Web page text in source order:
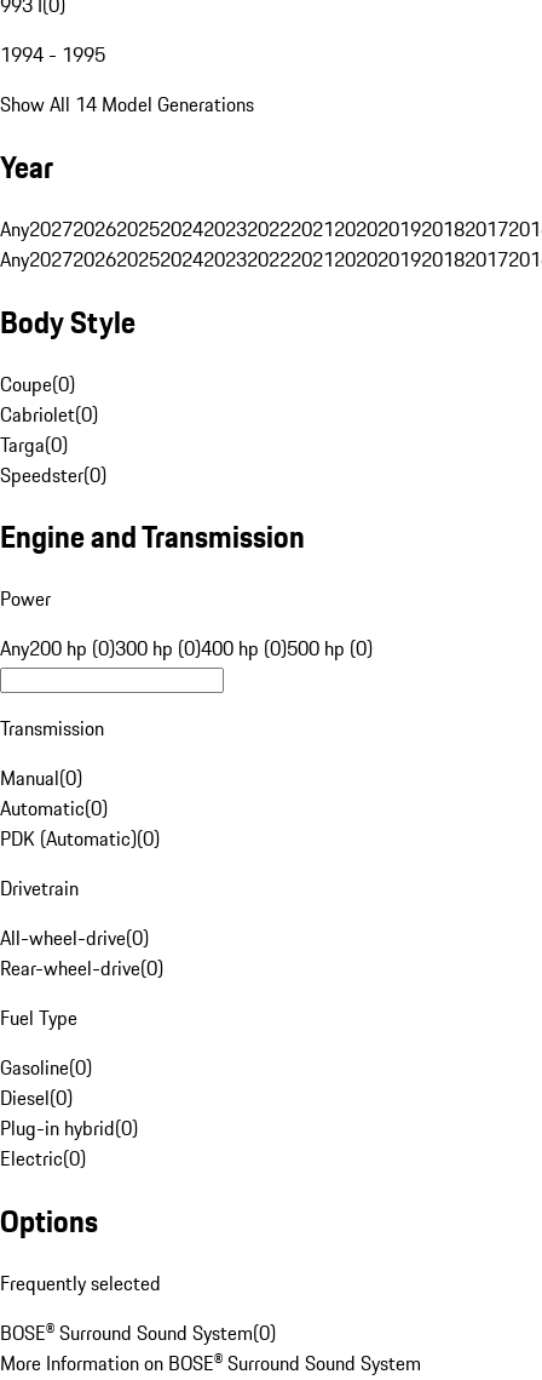
1994 - 1995
Show All 14 Model Generations
Year
Any20272026202520242023202220212020201920182017
Any20272026202520242023202220212020201920182017
Body Style
Coupe(0)
Cabriolet(0)
Targa(0)
Speedster(0)
Engine and Transmission
Power
Any200 hp (0)300 hp (0)400 hp (0)500 hp (0)
Transmission
Manual(0)
Automatic(0)
PDK (Automatic)(0)
Drivetrain
All-wheel-drive(0)
Rear-wheel-drive(0)
Fuel Type
Gasoline(0)
Diesel(0)
Plug-in hybrid(0)
Electric(0)
Options
Frequently selected
BOSE® Surround Sound System(0)
More Information on BOSE® Surround Sound System